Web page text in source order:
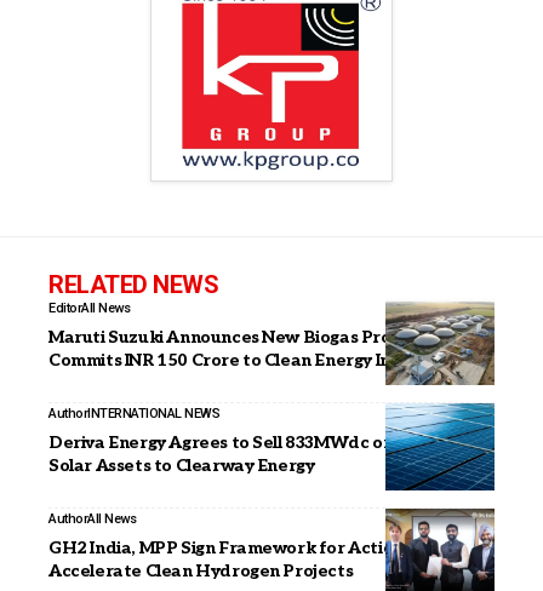
RELATED NEWS
EditorAll News
Maruti Suzuki Announces New Biogas Projects,
Commits INR 150 Crore to Clean Energy Initiatives
AuthorINTERNATIONAL NEWS
Deriva Energy Agrees to Sell 833MWdc of Operating
Solar Assets to Clearway Energy
AuthorAll News
GH2 India, MPP Sign Framework for Action to
Accelerate Clean Hydrogen Projects